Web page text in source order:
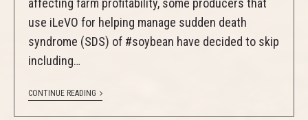
affecting farm profitability, some producers that
use iLeVO for helping manage sudden death
syndrome (SDS) of #soybean have decided to skip
including…
CONTINUE READING